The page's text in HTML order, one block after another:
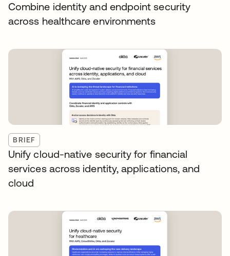
Combine identity and endpoint security
across healthcare environments
BRIEF
Unify cloud-native security for financial
services across identity, applications, and
cloud